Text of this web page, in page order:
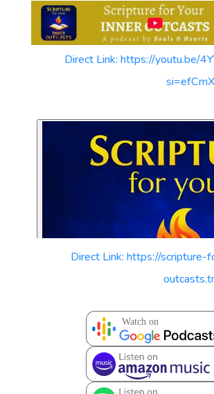
Direct Link: https://youtu.be/
Direct Link: https://scripture-